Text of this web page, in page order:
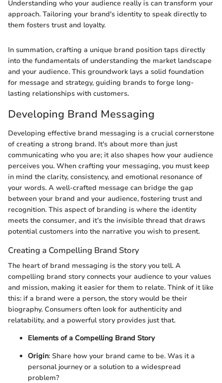
Understanding who your audience really is can transform your
approach. Tailoring your brand's identity to speak directly to
them fosters trust and loyalty.
In summation, crafting a unique brand position taps directly
into the fundamentals of understanding the market landscape
and your audience. This groundwork lays a solid foundation
for message and strategy, guiding brands to forge long-
lasting relationships with customers.
Developing Brand Messaging
Developing effective brand messaging is a crucial cornerstone
of creating a strong brand. It's about more than just
communicating who you are; it also shapes how your audience
perceives you. When crafting your messaging, you must keep
in mind the clarity, consistency, and emotional resonance of
your words. A well-crafted message can bridge the gap
between your brand and your audience, fostering trust and
recognition. This aspect of branding is where the identity
meets the consumer, and it’s the invisible thread that draws
potential customers into the narrative you wish to present.
Creating a Compelling Brand Story
The heart of brand messaging is the story you tell. A
compelling brand story connects your audience to your values
and mission, making it easier for them to relate. Think of it like
this: if a brand were a person, the story would be their
biography. Consumers often look for authenticity and
relatability, and a powerful story provides just that.
Elements of a Compelling Brand Story
Origin: Share how your brand came to be. Was it a
personal journey or a solution to a widespread
problem?